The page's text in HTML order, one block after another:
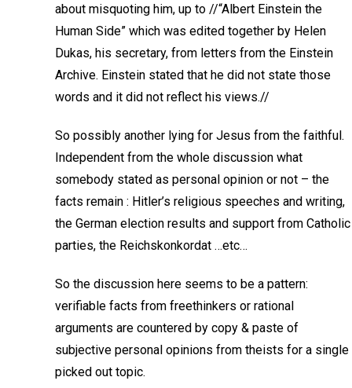
about misquoting him, up to //“Albert Einstein the
Human Side” which was edited together by Helen
Dukas, his secretary, from letters from the Einstein
Archive. Einstein stated that he did not state those
words and it did not reflect his views.//
So possibly another lying for Jesus from the faithful.
Independent from the whole discussion what
somebody stated as personal opinion or not – the
facts remain : Hitler’s religious speeches and writing,
the German election results and support from Catholic
parties, the Reichskonkordat …etc…
So the discussion here seems to be a pattern:
verifiable facts from freethinkers or rational
arguments are countered by copy & paste of
subjective personal opinions from theists for a single
picked out topic.